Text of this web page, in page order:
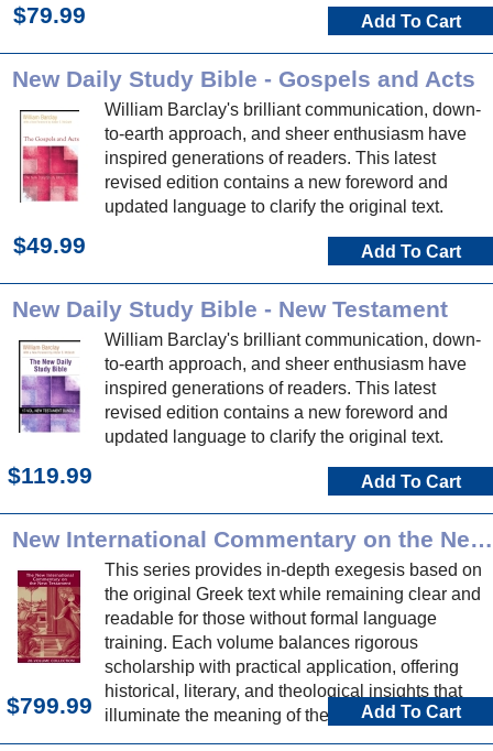
$79.99 Add To Cart
New Daily Study Bible - Gospels and Acts
William Barclay's brilliant communication, down-
to-earth approach, and sheer enthusiasm have
inspired generations of readers. This latest
revised edition contains a new foreword and
updated language to clarify the original text.
$49.99 Add To Cart
New Daily Study Bible - New Testament
William Barclay's brilliant communication, down-
to-earth approach, and sheer enthusiasm have
inspired generations of readers. This latest
revised edition contains a new foreword and
updated language to clarify the original text.
$119.99 Add To Cart
New International Commentary on the New Testament
This series provides in-depth exegesis based on
the original Greek text while remaining clear and
readable for those without formal language
training. Each volume balances rigorous
scholarship with practical application, offering
historical, literary, and theological insights that
illuminate the meaning of the text in its original
context and its relevance for today.
$799.99 Add To Cart